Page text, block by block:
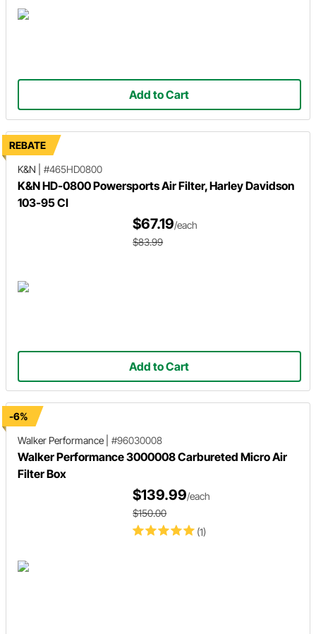
Add to Cart
REBATE
K&N
#465HD0800
K&N HD-0800 Powersports Air Filter, Harley Davidson
103-95 CI
$67.19/each
$83.99
Add to Cart
-6%
Walker Performance
#96030008
Walker Performance 3000008 Carbureted Micro Air
Filter Box
(1)
$139.99/each
$150.00